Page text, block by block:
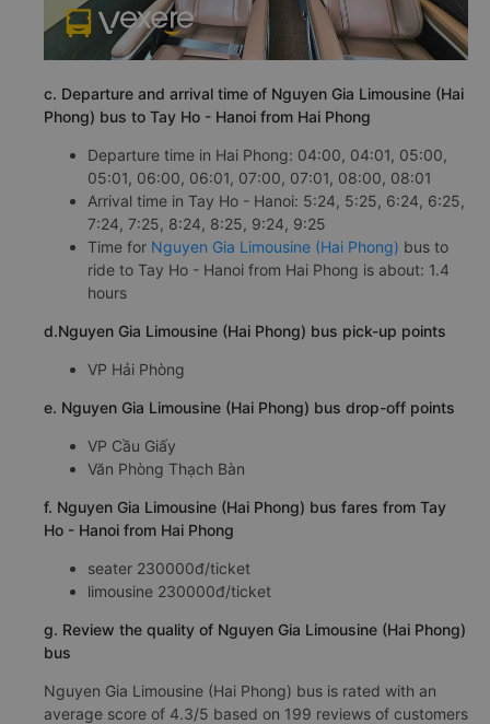
c. Departure and arrival time of Nguyen Gia Limousine (Hai
Phong) bus to Tay Ho - Hanoi from Hai Phong
Departure time in Hai Phong: 04:00, 04:01, 05:00,
05:01, 06:00, 06:01, 07:00, 07:01, 08:00, 08:01
Arrival time in Tay Ho - Hanoi: 5:24, 5:25, 6:24, 6:25,
7:24, 7:25, 8:24, 8:25, 9:24, 9:25
Time for Nguyen Gia Limousine (Hai Phong) bus to
ride to Tay Ho - Hanoi from Hai Phong is about: 1.4
hours
d.Nguyen Gia Limousine (Hai Phong) bus pick-up points
VP Hải Phòng
e. Nguyen Gia Limousine (Hai Phong) bus drop-off points
VP Cầu Giấy
Văn Phòng Thạch Bàn
f. Nguyen Gia Limousine (Hai Phong) bus fares from Tay
Ho - Hanoi from Hai Phong
seater 230000đ/ticket
limousine 230000đ/ticket
g. Review the quality of Nguyen Gia Limousine (Hai Phong)
bus
Nguyen Gia Limousine (Hai Phong) bus is rated with an
average score of 4.3/5 based on 199 reviews of customers